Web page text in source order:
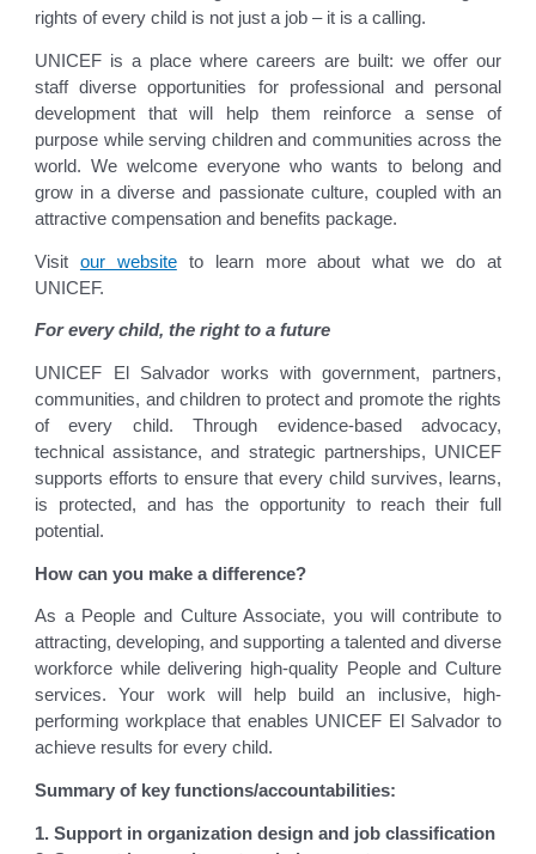
rights of every child is not just a job – it is a calling.
UNICEF is a place where careers are built: we offer our
staff diverse opportunities for professional and personal
development that will help them reinforce a sense of
purpose while serving children and communities across the
world. We welcome everyone who wants to belong and
grow in a diverse and passionate culture, coupled with an
attractive compensation and benefits package.
Visit our websiteto learn more about what we do at
UNICEF.
For every child, the right to a future
UNICEF El Salvador works with government, partners,
communities, and children to protect and promote the rights
of every child. Through evidence-based advocacy,
technical assistance, and strategic partnerships, UNICEF
supports efforts to ensure that every child survives, learns,
is protected, and has the opportunity to reach their full
potential.
How can you make a difference?
As a People and Culture Associate, you will contribute to
attracting, developing, and supporting a talented and diverse
workforce while delivering high-quality People and Culture
services. Your work will help build an inclusive, high-
performing workplace that enables UNICEF El Salvador to
achieve results for every child.
Summary of key functions/accountabilities:
1. Support in organization design and job classification